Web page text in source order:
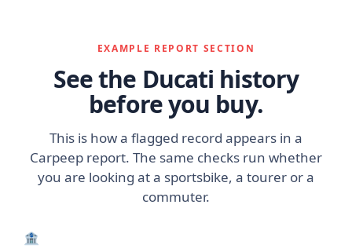
EXAMPLE REPORT SECTION
See the Ducati history
before you buy.
This is how a flagged record appears in a
Carpeep report. The same checks run whether
you are looking at a sportsbike, a tourer or a
commuter.
🏦